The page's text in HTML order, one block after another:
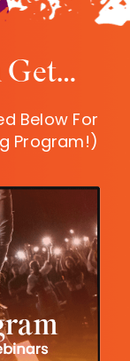
Get…
Below For
Program!)